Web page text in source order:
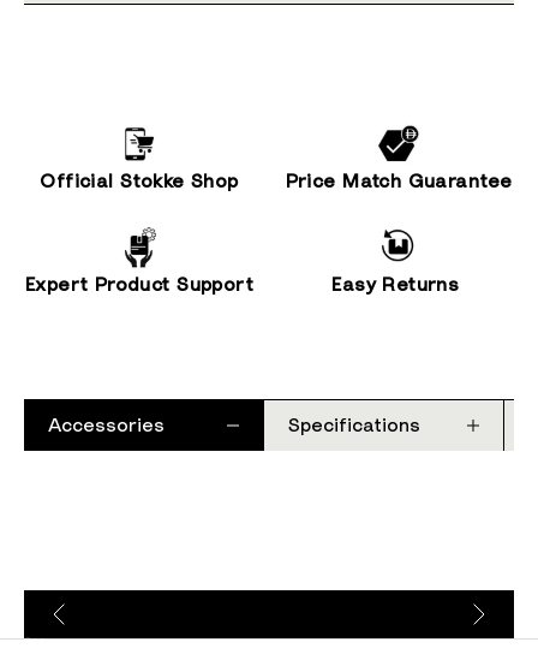
Official Stokke Shop Price Match Guarantee
Expert Product Support Easy Returns
Accessories Specifications